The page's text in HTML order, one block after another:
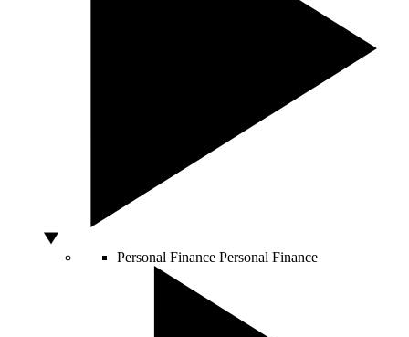
Personal Finance Personal Finance